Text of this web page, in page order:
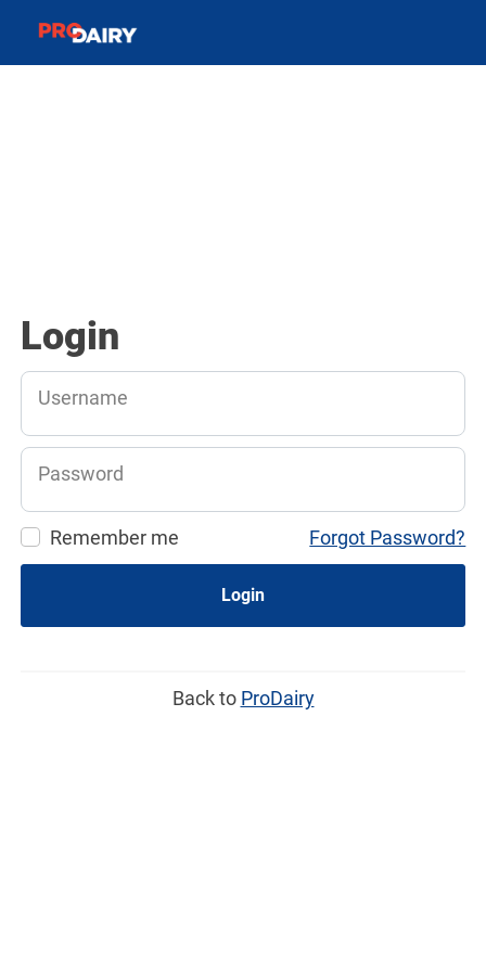
Login
Username
Password
Remember me Forgot Password?
Login
Back to ProDairy